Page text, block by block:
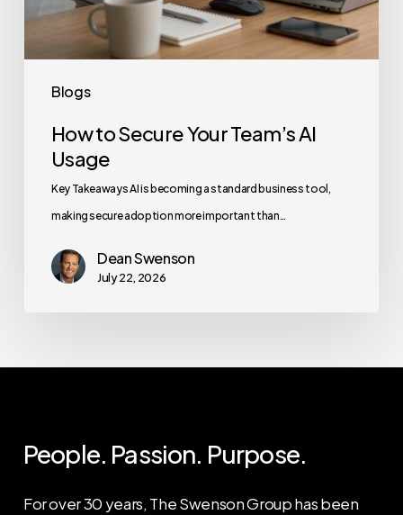
Blogs
How to Secure Your Team’s AI
Usage
Key Takeaways AI is becoming a standard business tool,
making secure adoption more important than…
Dean Swenson
July 22, 2026
People. Passion. Purpose.
For over 30 years, The Swenson Group has been